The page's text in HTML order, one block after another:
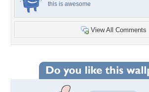
this is awesome
View All Comments